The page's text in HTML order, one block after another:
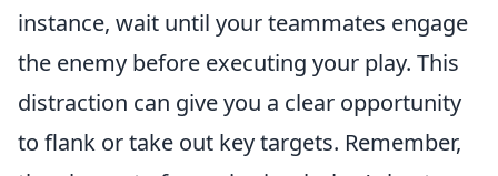
instance, wait until your teammates engage
the enemy before executing your play. This
distraction can give you a clear opportunity
to flank or take out key targets. Remember,